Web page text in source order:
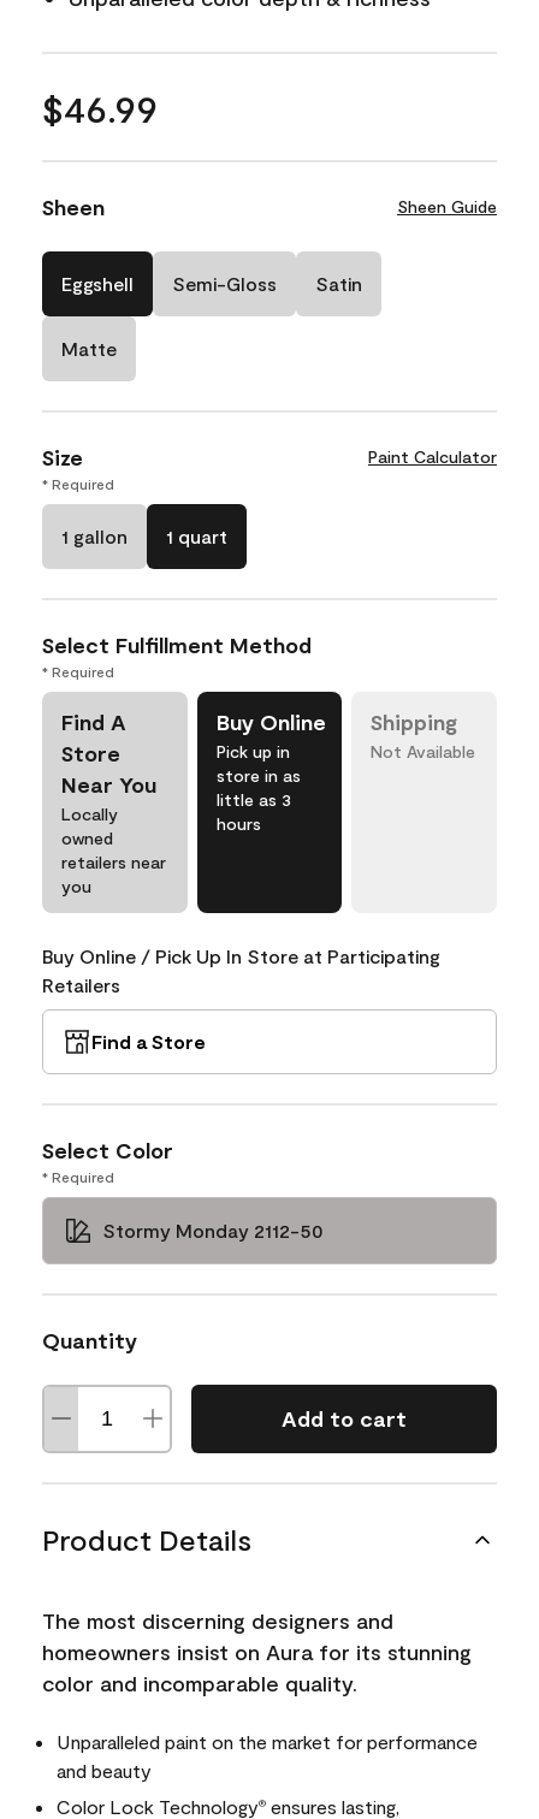
$46.99
Sheen Sheen Guide
Eggshell Semi-Gloss Satin
Matte
Size Paint Calculator
* Required
1 gallon 1 quart
Select Fulfillment Method
* Required
Find A
Store
Near You
Locally
owned
retailers near
you
Buy Online
Pick up in
store in as
little as 3
hours
Shipping
Not Available
Buy Online / Pick Up In Store at Participating
Retailers
Find a Store
Select Color
* Required
Stormy Monday 2112-50
Quantity
Add to cart
Product Details
The most discerning designers and
homeowners insist on Aura for its stunning
color and incomparable quality.
Unparalleled paint on the market for performance
and beauty
Color Lock Technology® ensures lasting,